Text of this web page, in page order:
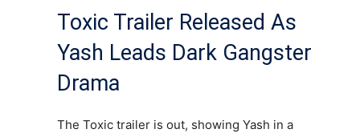
Toxic Trailer Released As
Yash Leads Dark Gangster
Drama
The Toxic trailer is out, showing Yash in a